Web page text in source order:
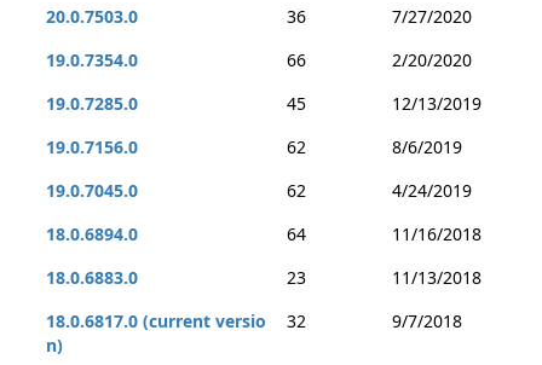
20.0.7503.0
36
7/27/2020
19.0.7354.0
66
2/20/2020
19.0.7285.0
45
12/13/2019
19.0.7156.0
62
8/6/2019
19.0.7045.0
62
4/24/2019
18.0.6894.0
64
11/16/2018
18.0.6883.0
23
11/13/2018
18.0.6817.0 (current versio
n)
32 9/7/2018